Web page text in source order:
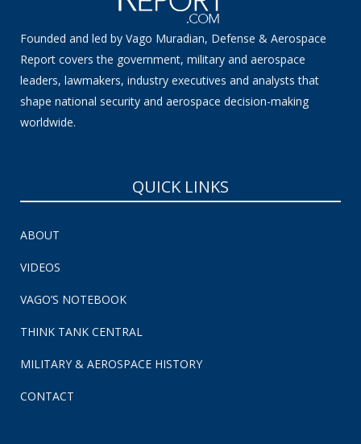
Founded and led by Vago Muradian, Defense & Aerospace
Report covers the government, military and aerospace
leaders, lawmakers, industry executives and analysts that
shape national security and aerospace decision-making
worldwide.
QUICK LINKS
ABOUT
VIDEOS
VAGO’S NOTEBOOK
THINK TANK CENTRAL
MILITARY & AEROSPACE HISTORY
CONTACT